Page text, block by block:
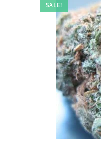
SALE!